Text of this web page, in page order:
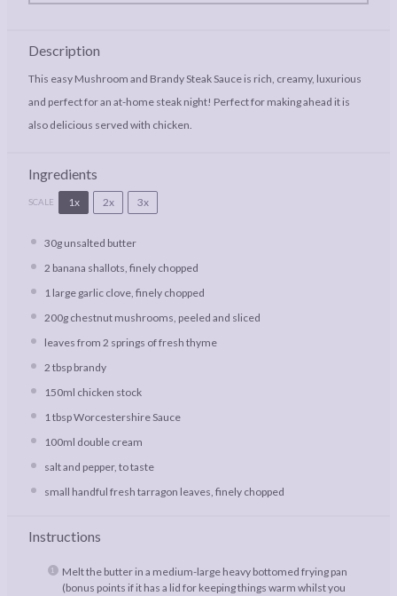
Description
This easy Mushroom and Brandy Steak Sauce is rich, creamy, luxurious
and perfect for an at-home steak night! Perfect for making ahead it is
also delicious served with chicken.
Ingredients
SCALE 1x 2x 3x
30g unsalted butter
2 banana shallots, finely chopped
1 large garlic clove, finely chopped
200g chestnut mushrooms, peeled and sliced
leaves from 2 springs of fresh thyme
2 tbsp brandy
150ml chicken stock
1 tbspWorcestershire Sauce
100ml double cream
salt and pepper, to taste
small handful fresh tarragon leaves, finely chopped
Instructions
Melt the butter in a medium-large heavy bottomed frying pan
(bonus points if it has a lid for keeping things warm whilst you